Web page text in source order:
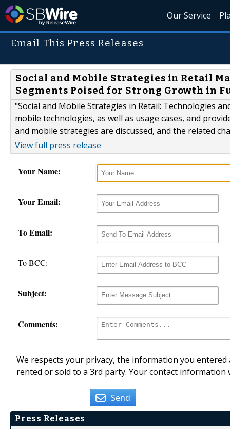
Our Service
Email This Press Releases
Social and Mobile Strategies in Retail
Segments Poised for Strong Growth in
"Social and Mobile Strategies in Retail: Technologies
mobile technologies, as well as usage cases, and
and mobile strategies are discussed, and the related
View full press release
Your Name:
Your Email:
To Email:
To BCC:
Subject:
Comments:
We respects your privacy, the information you
rented or sold to a 3rd party. Your contact
Send
Press Releases